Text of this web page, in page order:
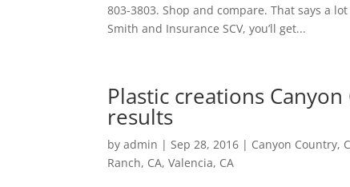
803-3803. Shop and compare. That says a
Smith and Insurance SCV, you’ll get...
Plastic creations
results
byadmin |Sep 28, 2016 | Canyon Country,
Ranch, CA,Valencia, CA